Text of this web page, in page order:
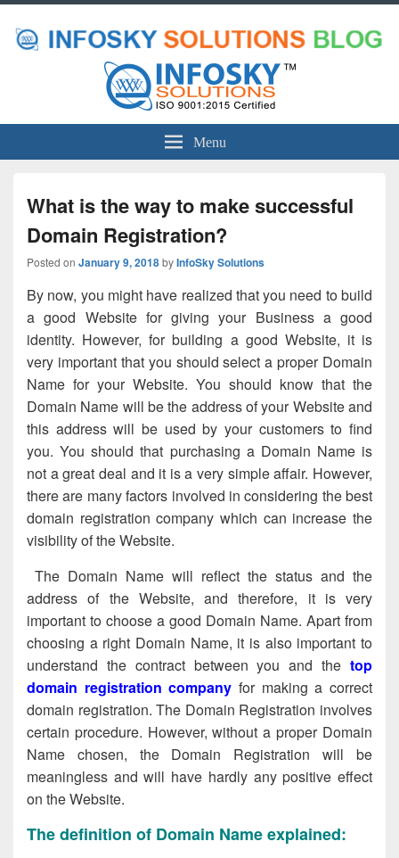
Menu
What is the way to make successful
Domain Registration?
Posted on January 9, 2018byInfoSky Solutions
By now, you might have realized that you need to build
a good Website for giving your Business a good
identity. However, for building a good Website, it is
very important that you should select a proper Domain
Name for your Website. You should know that the
Domain Name will be the address of your Website and
this address will be used by your customers to find
you. You should that purchasing a Domain Name is
not a great deal and it is a very simple affair. However,
there are many factors involved in considering the best
domain registration company which can increase the
visibility of the Website.
The Domain Name will reflect the status and the
address of the Website, and therefore, it is very
important to choose a good Domain Name. Apart from
choosing a right Domain Name, it is also important to
understand the contract between you and the top
domain registration company for making a correct
domain registration. The Domain Registration involves
certain procedure. However, without a proper Domain
Name chosen, the Domain Registration will be
meaningless and will have hardly any positive effect
on the Website.
The definition of Domain Name explained: